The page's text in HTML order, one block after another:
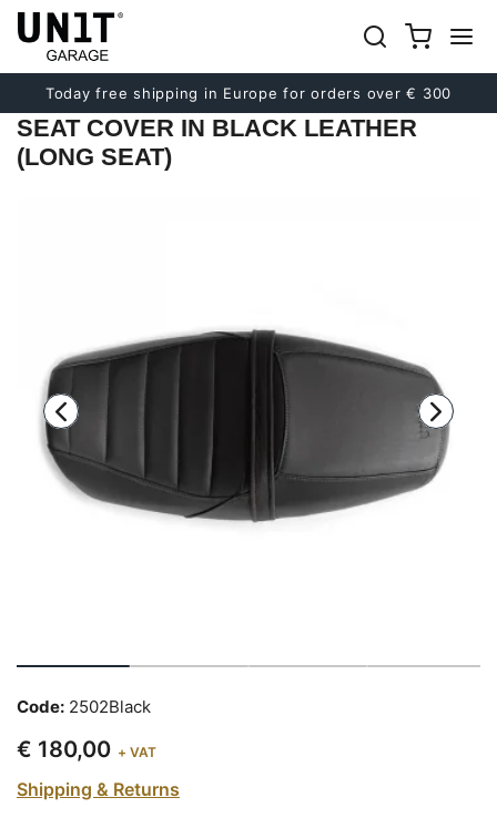
Today free shipping in Europe for orders over € 300
Previous
Next
SEAT COVER IN BLACK LEATHER
(LONG SEAT)
Code: 2502Black
€ 180,00 + VAT
Shipping & Returns